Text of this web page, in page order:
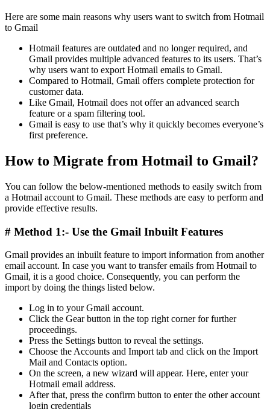
Here are some main reasons why users want to switch from Hotmail
to Gmail
Hotmail features are outdated and no longer required, and
Gmail provides multiple advanced features to its users. That’s
why users want to export Hotmail emails to Gmail.
Compared to Hotmail, Gmail offers complete protection for
customer data.
Like Gmail, Hotmail does not offer an advanced search
feature or a spam filtering tool.
Gmail is easy to use that’s why it quickly becomes everyone’s
first preference.
How to Migrate from Hotmail to Gmail?
You can follow the below-mentioned methods to easily switch from
a Hotmail account to Gmail. These methods are easy to perform and
provide effective results.
# Method 1:- Use the Gmail Inbuilt Features
Gmail provides an inbuilt feature to import information from another
email account. In case you want to transfer emails from Hotmail to
Gmail, it is a good choice. Consequently, you can perform the
import by doing the things listed below.
Log in to your Gmail account.
Click the Gear button in the top right corner for further
proceedings.
Press the Settings button to reveal the settings.
Choose the Accounts and Import tab and click on the Import
Mail and Contacts option.
On the screen, a new wizard will appear. Here, enter your
Hotmail email address.
After that, press the confirm button to enter the other account
login credentials